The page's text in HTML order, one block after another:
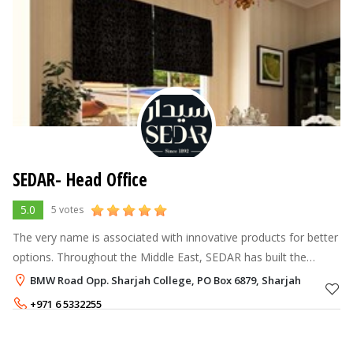
SEDAR- Head Office
5.0 5 votes
The very name is associated with innovative products for better
options. Throughout the Middle East, SEDAR has built the
formidable reputation of making versatile products, which are
turned in to the
BMW Road Opp. Sharjah College, PO Box 6879, Sharjah
+971 6 5332255